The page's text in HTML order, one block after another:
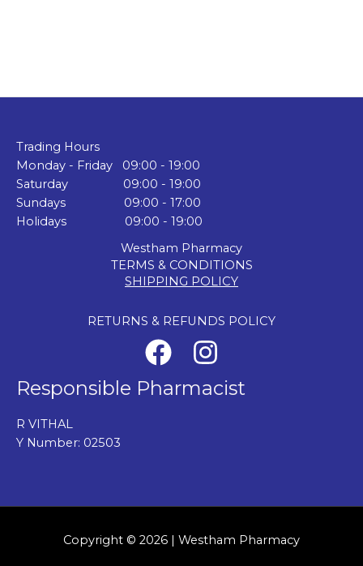
Trading Hours
Monday - Friday 09:00 - 19:00
Saturday 09:00 - 19:00
Sundays 09:00 - 17:00
Holidays 09:00 - 19:00
Westham Pharmacy
TERMS & CONDITIONS
SHIPPING POLICY
RETURNS & REFUNDS POLICY
Responsible Pharmacist
R VITHAL
Y Number: 02503
Copyright © 2026 | Westham Pharmacy